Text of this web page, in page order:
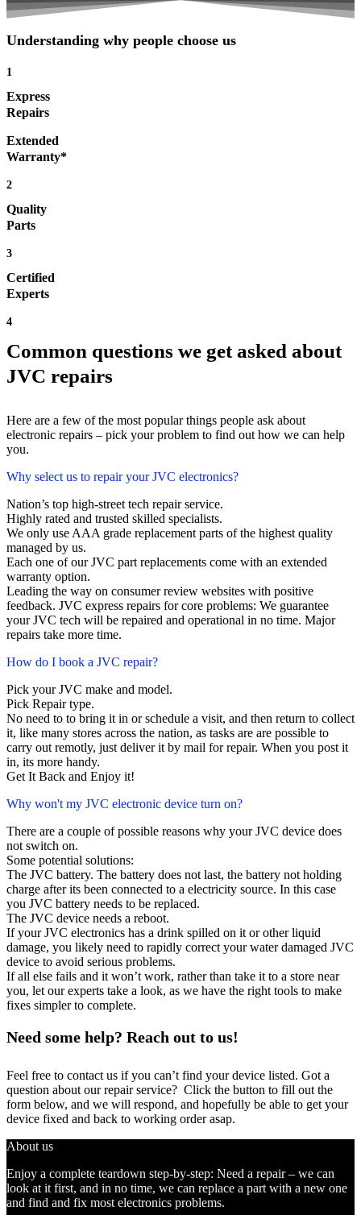
Understanding why people choose us
1
Express
Repairs
Extended
Warranty*
2
Quality
Parts
3
Certified
Experts
4
Common questions we get asked about
JVC repairs
Here are a few of the most popular things people ask about
electronic repairs – pick your problem to find out how we can help
you.
Why select us to repair your JVC electronics?
Nation’s top high-street tech repair service.
Highly rated and trusted skilled specialists.
We only use AAA grade replacement parts of the highest quality
managed by us.
Each one of our JVC part replacements come with an extended
warranty option.
Leading the way on consumer review websites with positive
feedback. JVC express repairs for core problems: We guarantee
your JVC tech will be repaired and operational in no time. Major
repairs take more time.
How do I book a JVC repair?
Pick your JVC make and model.
Pick Repair type.
No need to to bring it in or schedule a visit, and then return to collect
it, like many stores across the nation, as tasks are are possible to
carry out remotly, just deliver it by mail for repair. When you post it
in, its more handy.
Get It Back and Enjoy it!
Why won't my JVC electronic device turn on?
There are a couple of possible reasons why your JVC device does
not switch on.
Some potential solutions:
The JVC battery. The battery does not last, the battery not holding
charge after its been connected to a electricity source. In this case
you JVC battery needs to be replaced.
The JVC device needs a reboot.
If your JVC electronics has a drink spilled on it or other liquid
damage, you likely need to rapidly correct your water damaged JVC
device to avoid serious problems.
If all else fails and it won’t work, rather than take it to a store near
you, let our experts take a look, as we have the right tools to make
fixes simpler to complete.
Need some help? Reach out to us!
Feel free to contact us if you can’t find your device listed. Got a
question about our repair service? Click the button to fill out the
form below, and we will respond, and hopefully be able to get your
device fixed and back to working order asap.
About us
Enjoy a complete teardown step-by-step: Need a repair – we can
look at it first, and in no time, we can replace a part with a new one
and find and fix most electronics problems.